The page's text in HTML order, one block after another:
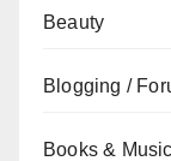
Beauty
Blogging /
Books & Music